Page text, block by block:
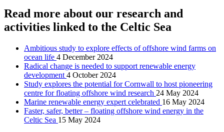
Read more about our research and
activities linked to the Celtic Sea
Ambitious study to explore effects of offshore wind farms on
ocean life 4 December 2024
Radical change is needed to support renewable energy
development 4 October 2024
Study explores the potential for Cornwall to host pioneering
centre for floating offshore wind research 24 May 2024
Marine renewable energy expert celebrated 16 May 2024
Faster, safer, better – floating offshore wind energy in the
Celtic Sea 15 May 2024